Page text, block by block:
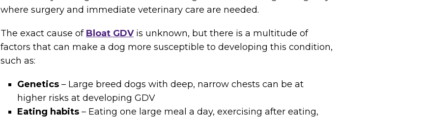
where surgery and immediate veterinary care are needed.
The exact cause of Bloat GDVis unknown, but there is a multitude of
factors that can make a dog more susceptible to developing this condition,
such as:
Genetics – Large breed dogs with deep, narrow chests can be at
higher risks at developing GDV
Eating habits – Eating one large meal a day, exercising after eating,